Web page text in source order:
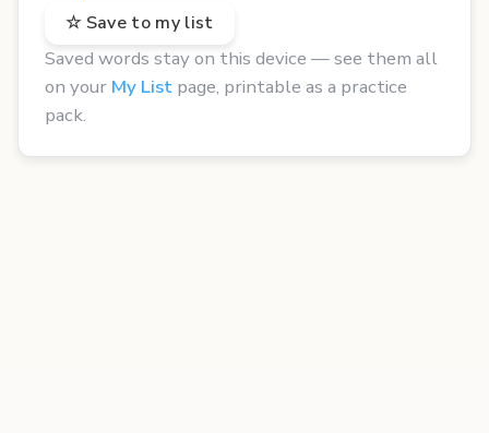
☆ Save to my list
Saved words stay on this device — see them all
on your My List page, printable as a practice
pack.